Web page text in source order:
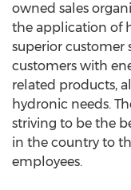
owned sales
the application of
superior customer
customers with
related products,
hydronic needs.
striving to be the
in the country to
employees.